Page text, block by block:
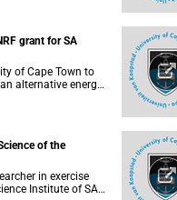
Dr Terrie Moffitt.
grant for SA
of Cape Town to
alternative energy
million grant by
of the
in exercise
Institute of SA